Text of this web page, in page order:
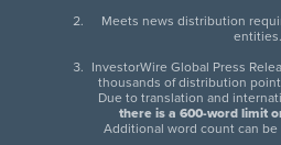
Meets news distribution
entities.
InvestorWire Global Press
thousands of distribution
Due to translation and
there is a 600-word limit
Additional word count can